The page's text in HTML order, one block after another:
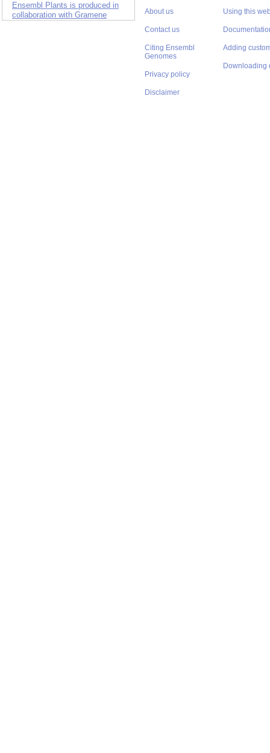
Ensembl Plants is produced in
collaboration with Gramene
About us
Contact us
Citing Ensembl
Genomes
Privacy policy
Disclaimer
Using this
Adding
Downloading